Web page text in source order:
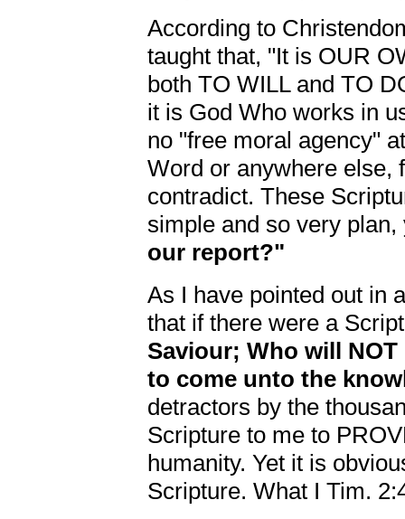
According to
taught that, "It is OUR
both TO WILL and TO
it is God Who works in
no "free moral agency"
Word or anywhere else,
contradict. These
simple and so very
our report?"
As I have pointed out in
that if there were a
Saviour; Who will
to come unto the
detractors by the
Scripture to me to
humanity. Yet it is
Scripture. What I Tim.